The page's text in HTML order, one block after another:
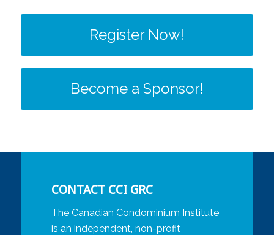
Register Now!
Become a Sponsor!
CONTACT CCI GRC
The Canadian Condominium Institute
is an independent, non-profit